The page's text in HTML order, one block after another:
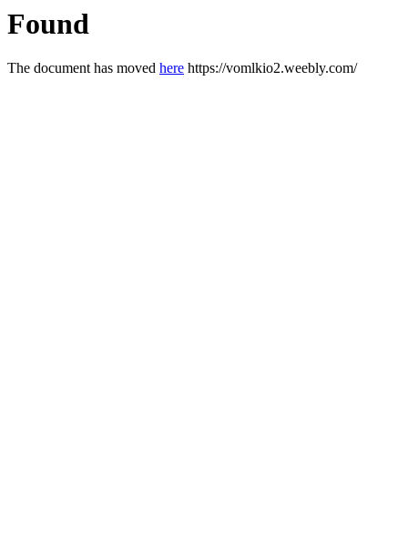
Found
The document has moved here https://vomlkio2.weebly.com/